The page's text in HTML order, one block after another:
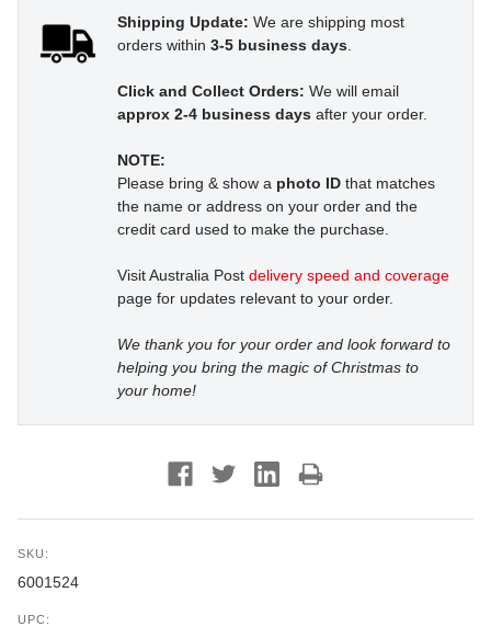
Shipping Update: We are shipping most
orders within 3-5 business days.
Click and Collect Orders: We will email
approx 2-4 business days after your order.
NOTE:
Please bring & show a photo ID that matches
the name or address on your order and the
credit card used to make the purchase.
Visit Australia Post delivery speed and coverage
page for updates relevant to your order.
We thank you for your order and look forward to
helping you bring the magic of Christmas to
your home!
SKU:
6001524
UPC: